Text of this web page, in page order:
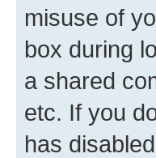
misuse of
box during
a shared
etc. If you
has